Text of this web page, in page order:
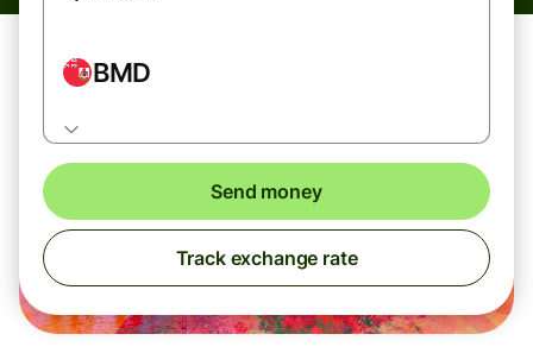
BMD
Send money
Track exchange rate